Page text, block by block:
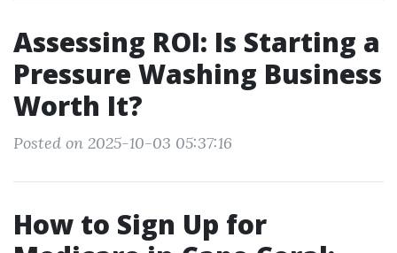
Assessing ROI: Is Starting a
Pressure Washing Business
Worth It?
Posted on 2025-10-03 05:37:16
How to Sign Up for